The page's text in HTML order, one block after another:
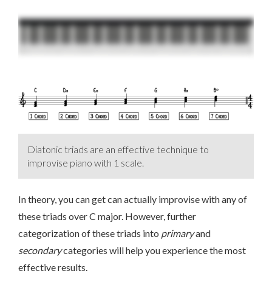
Diatonic triads are an effective technique to
improvise piano with 1 scale.
In theory, you can get can actually improvise with any of
these triads over C major. However, further
categorization of these triads into primaryand
secondarycategories will help you experience the most
effective results.